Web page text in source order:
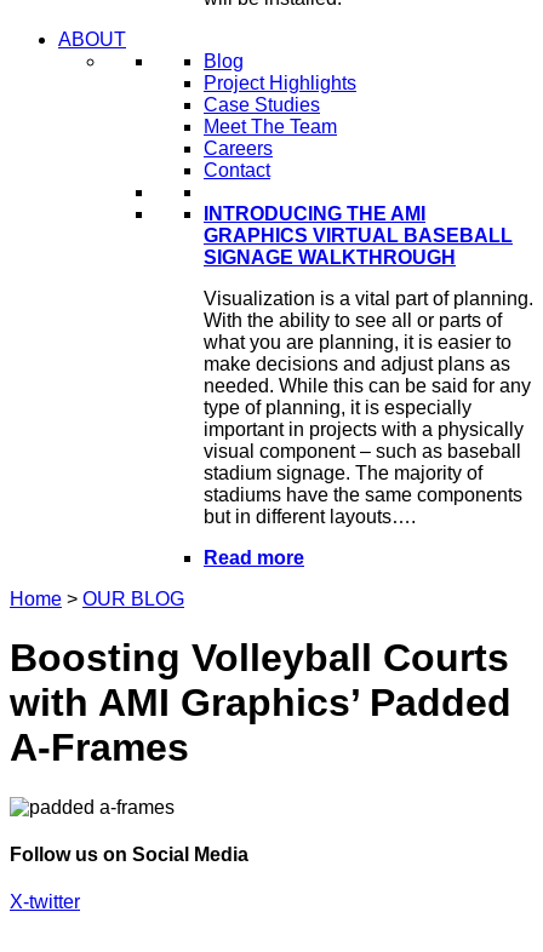
ABOUT
Blog
Project Highlights
Case Studies
Meet The Team
Careers
Contact
INTRODUCING THE AMI
GRAPHICS VIRTUAL BASEBALL
SIGNAGE WALKTHROUGH
Visualization is a vital part of planning.
With the ability to see all or parts of
what you are planning, it is easier to
make decisions and adjust plans as
needed. While this can be said for any
type of planning, it is especially
important in projects with a physically
visual component – such as baseball
stadium signage. The majority of
stadiums have the same components
but in different layouts….
Read more
Home > OUR BLOG
Boosting Volleyball Courts
with AMI Graphics’ Padded
A-Frames
Follow us on Social Media
X-twitter